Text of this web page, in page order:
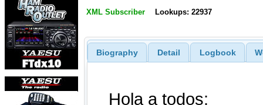
XML Subscriber Lookups: 22937
Biography Detail Logbook